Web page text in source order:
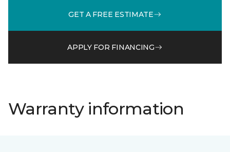
GET A FREE ESTIMATE
APPLY FOR FINANCING
Warranty information